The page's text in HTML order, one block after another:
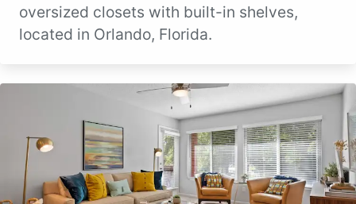
oversized closets with built-in shelves,
located in Orlando, Florida.